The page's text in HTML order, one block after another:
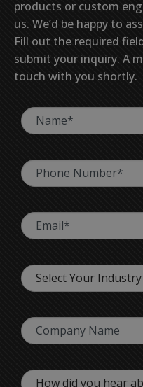
products or custom
us. We’d be happy to
Fill out the required
submit your inquiry. A
touch with you shortly.